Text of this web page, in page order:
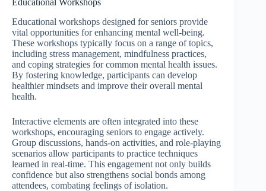
Educational Workshops
Educational workshops designed for seniors provide
vital opportunities for enhancing mental well-being.
These workshops typically focus on a range of topics,
including stress management, mindfulness practices,
and coping strategies for common mental health issues.
By fostering knowledge, participants can develop
healthier mindsets and improve their overall mental
health.
Interactive elements are often integrated into these
workshops, encouraging seniors to engage actively.
Group discussions, hands-on activities, and role-playing
scenarios allow participants to practice techniques
learned in real-time. This engagement not only builds
confidence but also strengthens social bonds among
attendees, combating feelings of isolation.